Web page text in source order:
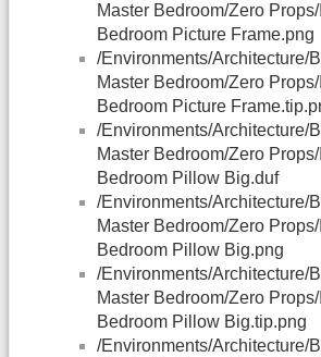
Master Bedroom/Zero
Bedroom Picture Frame.png
/Environments/Architecture/
Master Bedroom/Zero
Bedroom Picture
/Environments/Architecture/
Master Bedroom/Zero
Bedroom Pillow Big.duf
/Environments/Architecture/
Master Bedroom/Zero
Bedroom Pillow Big.png
/Environments/Architecture/
Master Bedroom/Zero
Bedroom Pillow Big.tip.png
/Environments/Architecture/